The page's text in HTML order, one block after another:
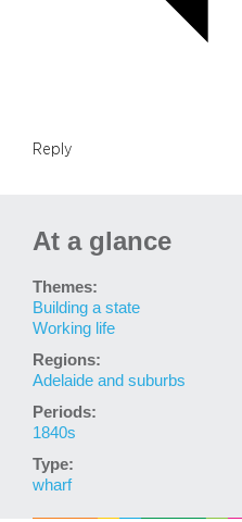
Reply
At a glance
Themes:
Building a state
Working life
Regions:
Adelaide and suburbs
Periods:
1840s
Type:
wharf